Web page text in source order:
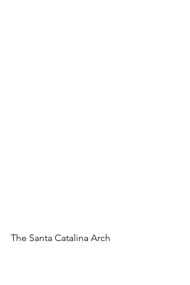
The Santa Catalina Arch